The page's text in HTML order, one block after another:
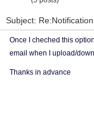
Subject:
Once I cheched this
email when I upload/
Thanks in advance